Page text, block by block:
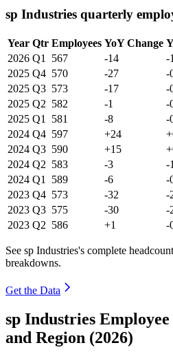
sp Industries quarterly
Year Qtr Employees YoY Change
2026 Q1 567 -14
-
2025 Q4 570 -27
-
2025 Q3 573 -17
-
2025 Q2 582 -1
-
2025 Q1 581 -8
-
2024 Q4 597 +24
2024 Q3 590 +15
2024 Q2 583 -3
-
2024 Q1 589 -6
-
2023 Q4 573 -32
-
2023 Q3 575 -30
-
2023 Q2 586 +1 -
See sp Industries's complete
breakdowns.
Get the Data
sp Industries
and Region (2026)